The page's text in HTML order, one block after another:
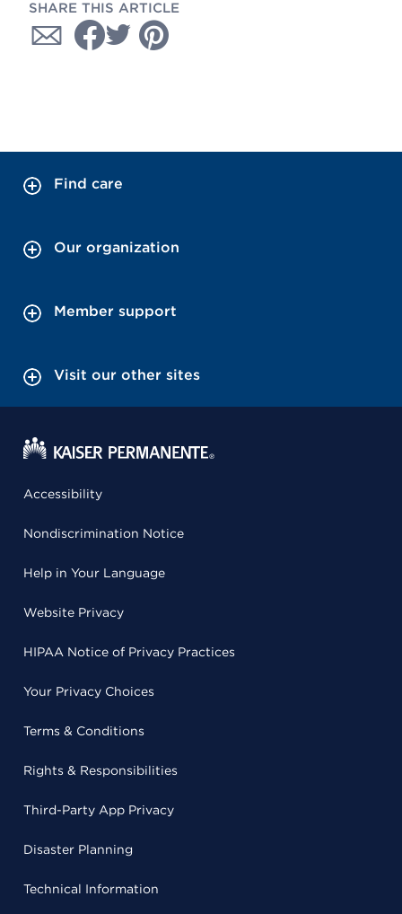
SHARE THIS ARTICLE
Find care
Our organization
Member support
Visit our other sites
Accessibility
Nondiscrimination Notice
Help in Your Language
Website Privacy
HIPAA Notice of Privacy Practices
Your Privacy Choices
Terms & Conditions
Rights & Responsibilities
Third-Party App Privacy
Disaster Planning
Technical Information